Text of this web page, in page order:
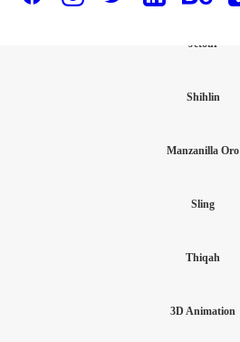
Jetour
Shihlin
Manzanilla Oro
Sling
Thiqah
3D Animation